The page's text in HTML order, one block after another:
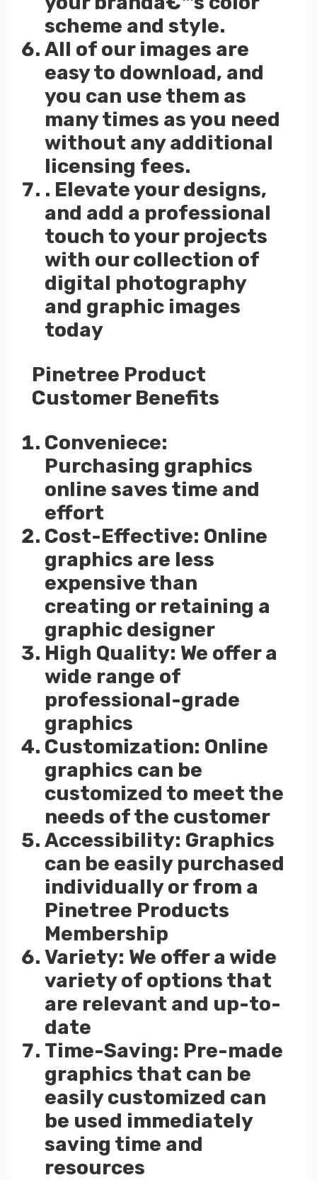
scheme and style.
All of our images are
easy to download, and
you can use them as
many times as you need
without any additional
licensing fees.
. Elevate your designs,
and add a professional
touch to your projects
with our collection of
digital photography
and graphic images
today
Pinetree Product
Customer Benefits
Conveniece:
Purchasing graphics
online saves time and
effort
Cost-Effective: Online
graphics are less
expensive than
creating or retaining a
graphic designer
High Quality: We offer a
wide range of
professional-grade
graphics
Customization: Online
graphics can be
customized to meet the
needs of the customer
Accessibility: Graphics
can be easily purchased
individually or from a
Pinetree Products
Membership
Variety: We offer a wide
variety of options that
are relevant and up-to-
date
Time-Saving: Pre-made
graphics that can be
easily customized can
be used immediately
saving time and
resources